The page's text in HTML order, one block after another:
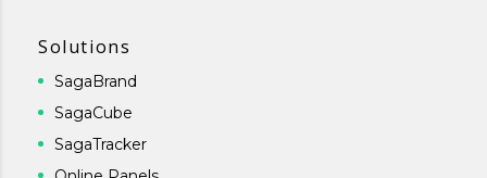
Solutions
SagaBrand
SagaCube
SagaTracker